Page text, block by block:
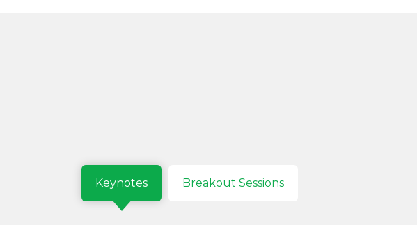
Keynotes Breakout Sessions